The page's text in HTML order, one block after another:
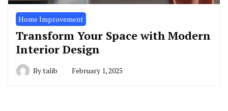
Home Improvement
Transform Your Space with Modern
Interior Design
Bytalib February 1, 2025